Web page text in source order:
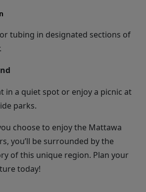
tubing in designated sections of
in a quiet spot or enjoy a picnic at
parks.
choose to enjoy the Mattawa
you’ll be surrounded by the
of this unique region. Plan your
today!